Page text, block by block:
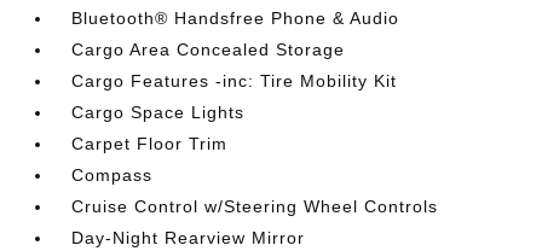
Bluetooth® Handsfree Phone & Audio
Cargo Area Concealed Storage
Cargo Features -inc: Tire Mobility Kit
Cargo Space Lights
Carpet Floor Trim
Compass
Cruise Control w/Steering Wheel Controls
Day-Night Rearview Mirror